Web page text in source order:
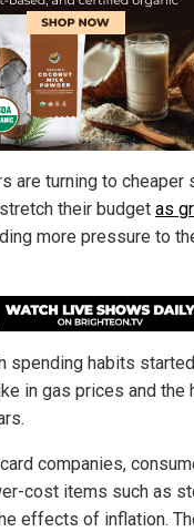
are turning to cheaper
their budget as
more pressure to
spending habits
in gas prices and the
companies,
cost items such as
effects of inflation.